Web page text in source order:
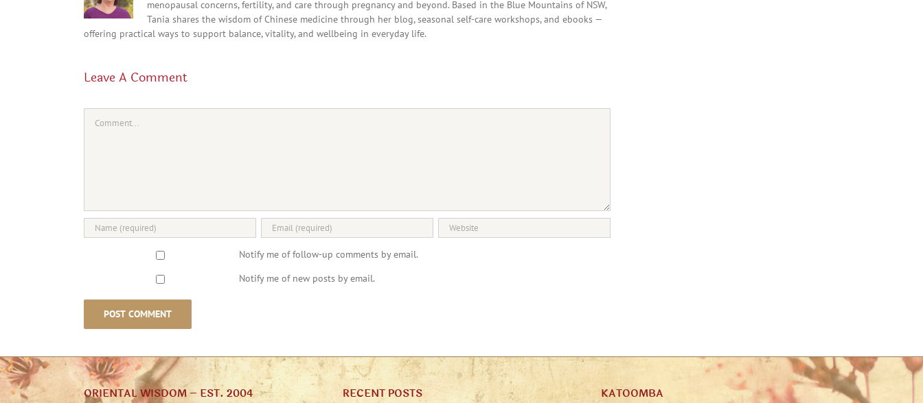
menopausal concerns, fertility, and care through pregnancy and beyond. Based in the Blue Mountains of NSW,
Tania shares the wisdom of Chinese medicine through her blog, seasonal self-care workshops, and ebooks —
offering practical ways to support balance, vitality, and wellbeing in everyday life.
Leave A Comment
Notify me of follow-up comments by email.
Notify me of new posts by email.
ORIENTAL WISDOM – EST. 2004 RECENT POSTS KATOOMBA